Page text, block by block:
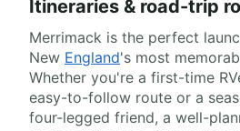
Itineraries & road-trip
Merrimack is the perfect
New England's most
Whether you're a first-time
easy-to-follow route or a
four-legged friend, a well-